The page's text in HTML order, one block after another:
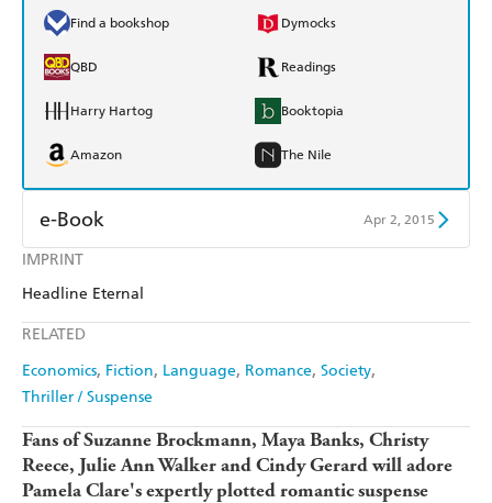
IMPRINT
Headline Eternal
RELATED
Economics Fiction Language Romance Society
Thriller / Suspense
Find a bookshop Dymocks
QBD Readings
Harry Hartog Booktopia
Amazon The Nile
e-Book Apr 2, 2015
Amazon Kindle
Fans of Suzanne Brockmann, Maya Banks, Christy
Reece, Julie Ann Walker and Cindy Gerard will adore
Pamela Clare'sexpertly plotted romantic suspense